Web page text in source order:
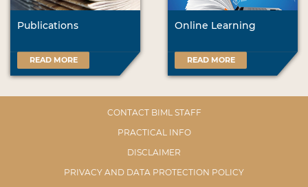
Publications
READ MORE
Online Learning
READ MORE
CONTACT BIML STAFF
PRACTICAL INFO
DISCLAIMER
PRIVACY AND DATA PROTECTION POLICY